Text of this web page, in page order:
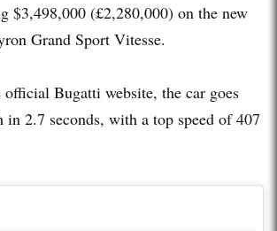
$3,498,000 (£2,280,000) on the new
Grand Sport Vitesse.
Bugatti website, the car goes
2.7 seconds, with a top speed of 407